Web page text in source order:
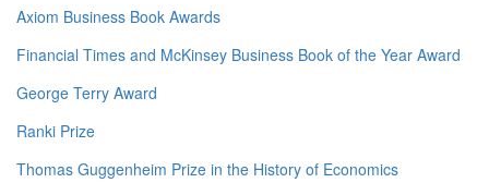
Axiom Business Book Awards
Financial Times and McKinsey Business Book of the Year Award
George Terry Award
Ranki Prize
Thomas Guggenheim Prize in the History of Economics